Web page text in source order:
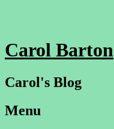
Carol Barton
Carol's Blog
Menu